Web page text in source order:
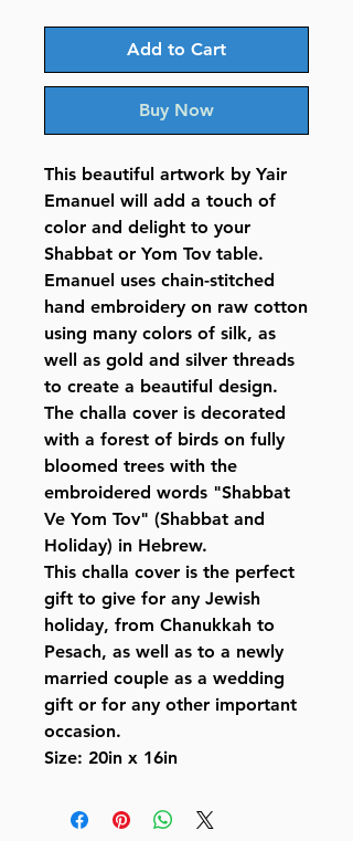
Add to Cart
Buy Now
This beautiful artwork by Yair
Emanuel will add a touch of
color and delight to your
Shabbat or Yom Tov table.
Emanuel uses chain-stitched
hand embroidery on raw cotton
using many colors of silk, as
well as gold and silver threads
to create a beautiful design.
The challa cover is decorated
with a forest of birds on fully
bloomed trees with the
embroidered words "Shabbat
Ve Yom Tov" (Shabbat and
Holiday) in Hebrew.
This challa cover is the perfect
gift to give for any Jewish
holiday, from Chanukkah to
Pesach, as well as to a newly
married couple as a wedding
gift or for any other important
occasion.
Size: 20in x 16in